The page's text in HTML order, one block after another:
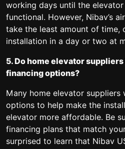
working days until the
functional. However, Nibav’s
take the least amount of time,
installation in a day or two at
5. Do home elevator
financing options?
Many home elevator
options to help make the
elevator more affordable. Be
financing plans that match
surprised to learn that Nibav